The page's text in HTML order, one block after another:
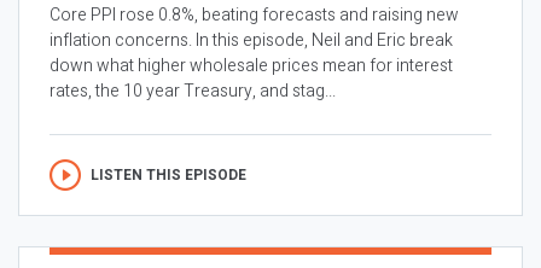
Core PPI rose 0.8%, beating forecasts and raising new
inflation concerns. In this episode, Neil and Eric break
down what higher wholesale prices mean for interest
rates, the 10 year Treasury, and stag...
LISTEN THIS EPISODE